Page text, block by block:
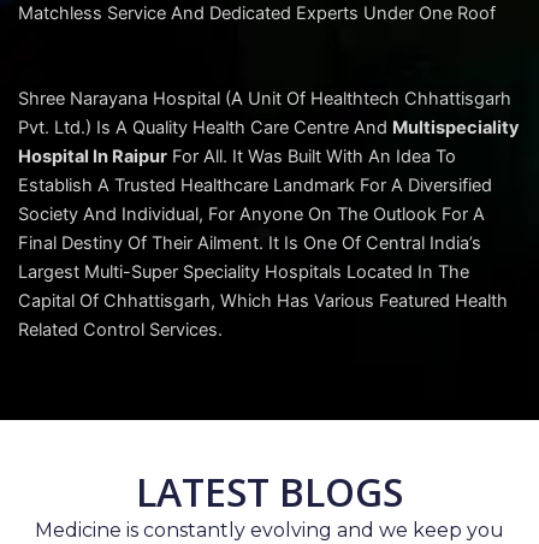
Matchless Service And Dedicated Experts Under One Roof
Shree Narayana Hospital (A Unit Of Healthtech Chhattisgarh
Pvt. Ltd.) Is A Quality Health Care Centre And Multispeciality
Hospital In Raipur For All. It Was Built With An Idea To
Establish A Trusted Healthcare Landmark For A Diversified
Society And Individual, For Anyone On The Outlook For A
Final Destiny Of Their Ailment. It Is One Of Central India’s
Largest Multi-Super Speciality Hospitals Located In The
Capital Of Chhattisgarh, Which Has Various Featured Health
Related Control Services.
LATEST BLOGS
Medicine is constantly evolving and we keep you